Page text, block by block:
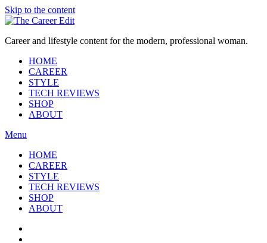
Skip to the content
Career and lifestyle content for the modern, professional woman.
HOME
CAREER
STYLE
TECH REVIEWS
SHOP
ABOUT
Menu
HOME
CAREER
STYLE
TECH REVIEWS
SHOP
ABOUT